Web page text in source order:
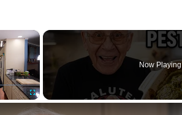
×
Now Playing